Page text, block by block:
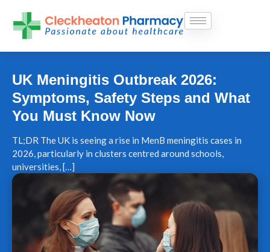
UK Meningitis Outbreak 2026:
Symptoms, Safety Steps and What
You Must Know Now
TL;DR The UK is seeing a rise in MenB meningitis cases in
2026, particularly in clusters centred around schools,
universities, […]